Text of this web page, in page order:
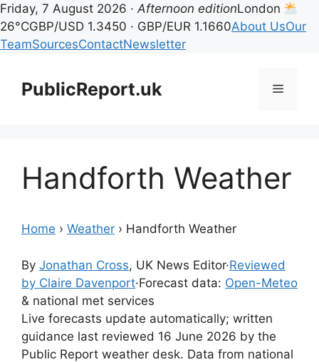
Friday, 7 August 2026 ·Afternoon editionLondon
26°CGBP/USD 1.3450 · GBP/EUR 1.1660About UsOur
TeamSourcesContactNewsletter
contentPublicReport.uk Menu
Handforth Weather
Home › Weather › Handforth Weather
By Jonathan Cross, UK News Editor·Reviewed
by Claire Davenport·Forecast data: Open-Meteo
& national met services
Live forecasts update automatically; written
guidance last reviewed 16 June 2026 by the
Public Report weather desk. Data from national